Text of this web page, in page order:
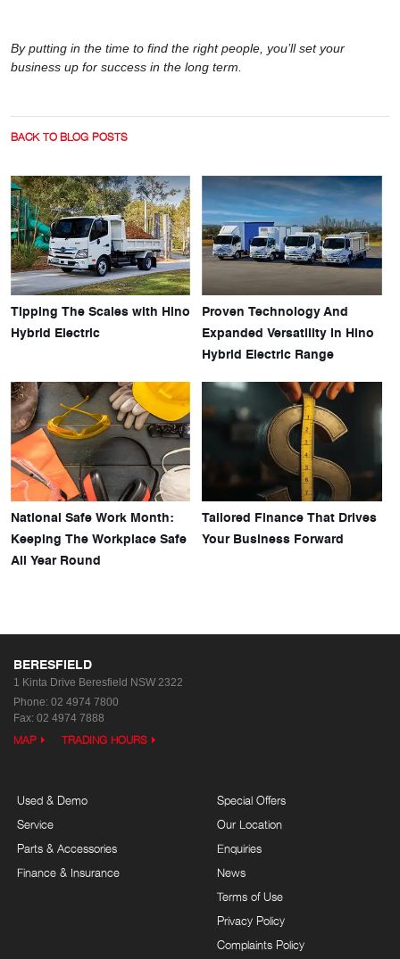
By putting in the time to find the right people, you’ll set your
business up for success in the long term.
BACK TO BLOG POSTS
Tipping The Scales with Hino
Hybrid Electric
Proven Technology And
Expanded Versatility In Hino
Hybrid Electric Range
National Safe Work Month:
Keeping The Workplace Safe
All Year Round
Tailored Finance That Drives
Your Business Forward
BERESFIELD
1 Kinta Drive Beresfield NSW 2322
Phone: 02 4974 7800
Fax: 02 4974 7888
MAP TRADING HOURS
Used & Demo
Service
Parts & Accessories
Finance & Insurance
Special Offers
Our Location
Enquiries
News
Terms of Use
Privacy Policy
Complaints Policy